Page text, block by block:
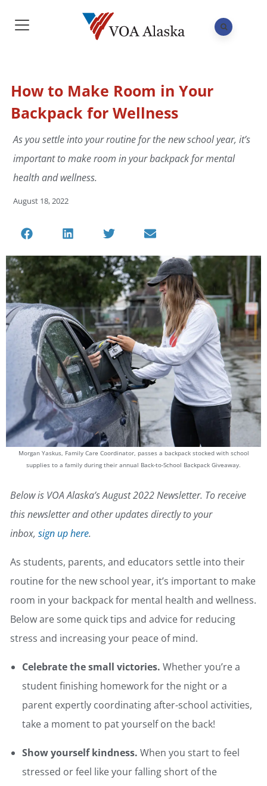
How to Make Room in Your
Backpack for Wellness
As you settle into your routine for the new school year, it’s
important to make room in your backpack for mental
health and wellness.
August 18, 2022
Morgan Yaskus, Family Care Coordinator, passes a backpack stocked with school
supplies to a family during their annual Back-to-School Backpack Giveaway.
Below is VOA Alaska’s August 2022 Newsletter. To receive
this newsletter and other updates directly to your
inbox, sign up here.
As students, parents, and educators settle into their
routine for the new school year, it’s important to make
room in your backpack for mental health and wellness.
Below are some quick tips and advice for reducing
stress and increasing your peace of mind.
Celebrate the small victories. Whether you’re a
student finishing homework for the night or a
parent expertly coordinating after-school activities,
take a moment to pat yourself on the back!
Show yourself kindness. When you start to feel
stressed or feel like your falling short of the